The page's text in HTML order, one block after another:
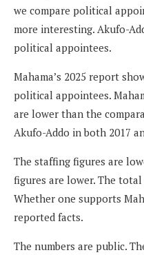
we compare political
more interesting. Akufo-
political appointees.
Mahama’s 2025 report
political appointees.
are lower than the
Akufo-Addo in both 2017
The staffing figures are
figures are lower. The
Whether one supports
reported facts.
The numbers are public.